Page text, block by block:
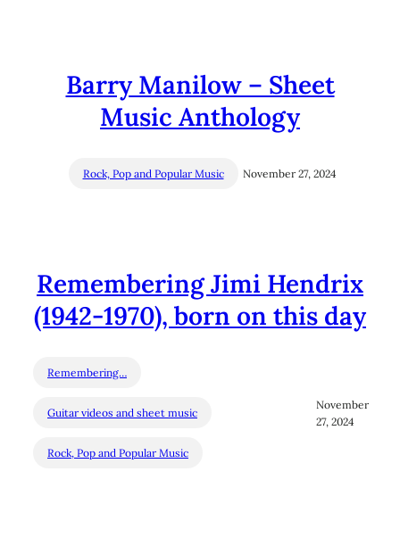
Barry Manilow – Sheet
Music Anthology
Rock, Pop and Popular Music November 27, 2024
Remembering Jimi Hendrix
(1942-1970), born on this day
Remembering…
Guitar videos and sheet music
Rock, Pop and Popular Music
November
27, 2024